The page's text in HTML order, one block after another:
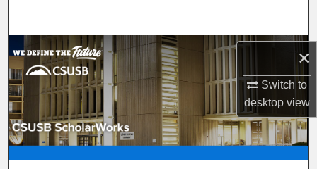
×
Switch to
desktopview
Browse Department, Program, or Office
My Account
About
Digital Commons Network™